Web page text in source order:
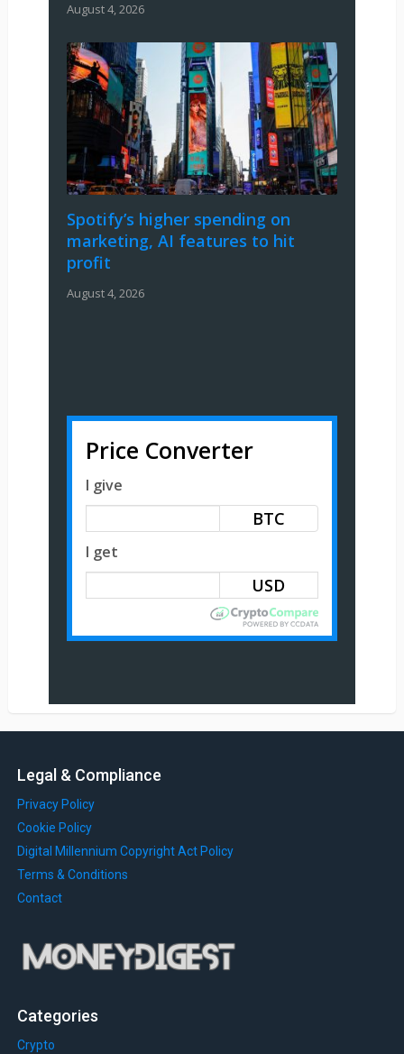
August 4, 2026
Spotify’s higher spending on
marketing, AI features to hit
profit
August 4, 2026
Price Converter
I give
BTC
I get
Legal & Compliance
Privacy Policy
Cookie Policy
Digital Millennium Copyright Act Policy
Terms & Conditions
Contact
Categories
Crypto